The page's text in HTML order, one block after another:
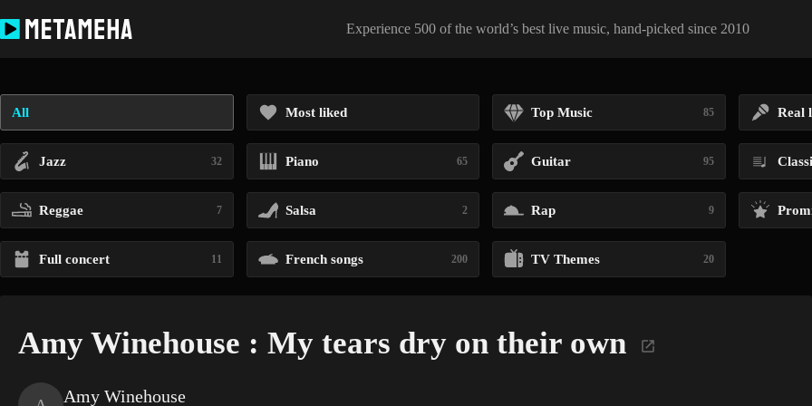
to
content
Experience 500 of the world’s best live music, hand-picked since 2010
All Most liked Top Music 85 Real
Jazz 32 Piano 65 Guitar 95
Reggae 7 Salsa 2 Rap 9
Full concert 11 French songs 200 TV Themes 20
Amy Winehouse : My tears dry on their own
Amy Winehouse